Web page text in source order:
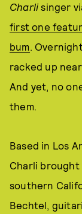
Charlisinger
first one
bum.
racked up
And yet, no
them.
Based in Los
Charli
southern
Bechtel,